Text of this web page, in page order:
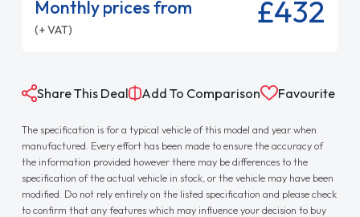
Monthly prices from
(+ VAT) £432
Share This Deal Add To Comparison Favourite
The specification is for a typical vehicle of this model and year when
manufactured. Every effort has been made to ensure the accuracy of
the information provided however there may be differences to the
specification of the actual vehicle in stock, or the vehicle may have been
modified. Do not rely entirely on the listed specification and please check
to confirm that any features which may influence your decision to buy